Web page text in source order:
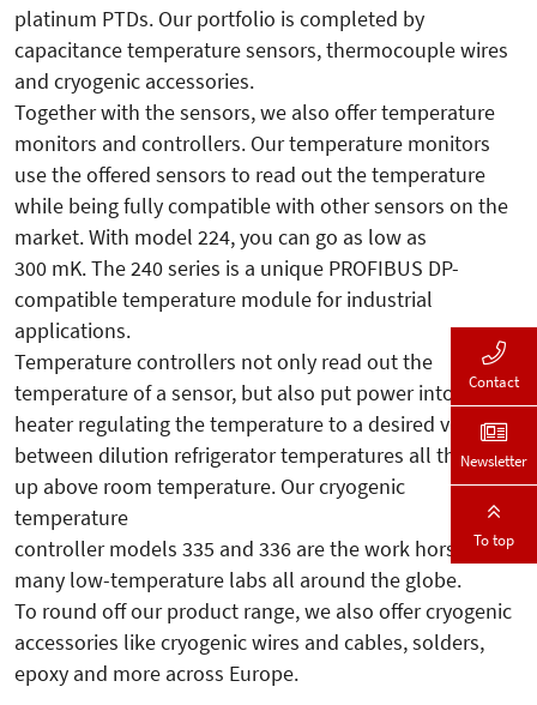
platinum PTDs. Our portfolio is completed by
capacitance temperature sensors, thermocouple wires
and cryogenic accessories.
Together with the sensors, we also offer temperature
monitors and controllers. Our temperature monitors
use the offered sensors to read out the temperature
while being fully compatible with other sensors on the
market. With model 224, you can go as low as
300 mK. The 240 series is a unique PROFIBUS DP-
compatible temperature module for industrial
applications.
Temperature controllers not only read out the
temperature of a sensor, but also put power into a
heater regulating the temperature to a desired value
between dilution refrigerator temperatures all the way
up above room temperature. Our cryogenic
temperature
controller models 335 and 336 are the work horses in
many low-temperature labs all around the globe.
To round off our product range, we also offer cryogenic
accessories like cryogenic wires and cables, solders,
epoxy and more across Europe.
Contact
Newsletter
To top